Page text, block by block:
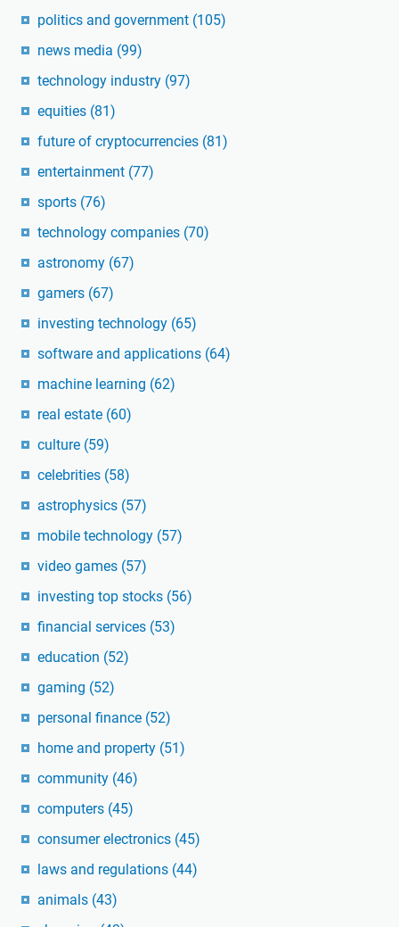
politics and government (105)
news media (99)
technology industry (97)
equities (81)
future of cryptocurrencies (81)
entertainment (77)
sports (76)
technology companies (70)
astronomy (67)
gamers (67)
investing technology (65)
software and applications (64)
machine learning (62)
real estate (60)
culture (59)
celebrities (58)
astrophysics (57)
mobile technology (57)
video games (57)
investing top stocks (56)
financial services (53)
education (52)
gaming (52)
personal finance (52)
home and property (51)
community (46)
computers (45)
consumer electronics (45)
laws and regulations (44)
animals (43)